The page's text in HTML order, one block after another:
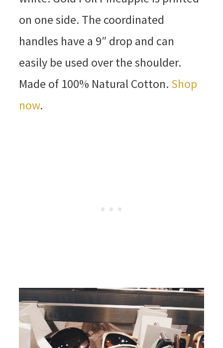
on one side. The coordinated
handles have a 9″ drop and can
easily be used over the shoulder.
Made of 100% Natural Cotton. Shop
now.